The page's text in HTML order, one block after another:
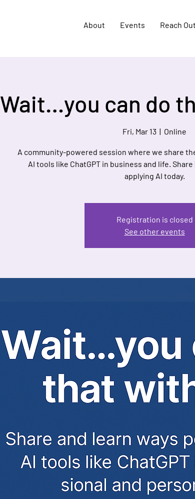
About Events Reach Out
Wait…you can do
Fri, Mar 13
  |
Online
A community-powered session where we share
AI tools like ChatGPT in business and life.
applying AI today.
Registration is closed
See other events